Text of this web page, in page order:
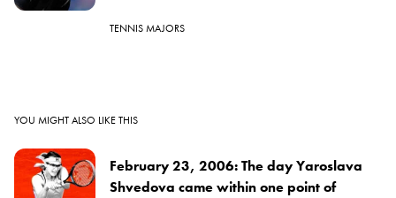
TENNIS MAJORS
YOU MIGHT ALSO LIKE THIS
February 23, 2006: The day Yaroslava
Shvedova came within one point of